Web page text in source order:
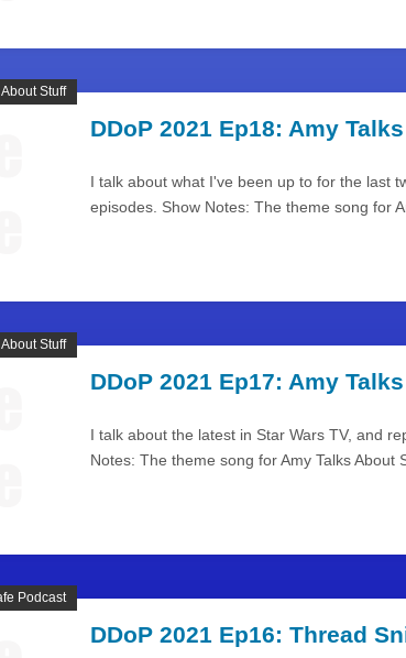
Stuff
DDoP 2021 Ep18: Amy
I talk about what I've been up to for the last
episodes. Show Notes: The theme song for
Stuff
DDoP 2021 Ep17: Amy
I talk about the latest in Star Wars TV, and
Notes: The theme song for Amy Talks About
Podcast
DDoP 2021 Ep16: Thread